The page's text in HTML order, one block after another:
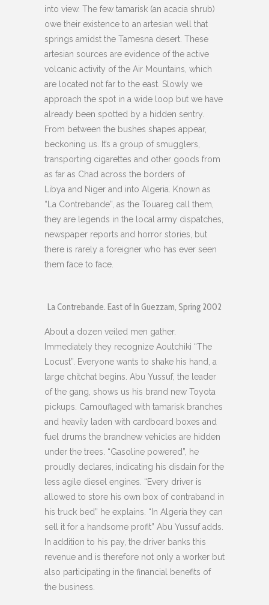
into view. The few tamarisk (an acacia shrub)
owe their existence to an artesian well that
springs amidst the Tamesna desert. These
artesian sources are evidence of the active
volcanic activity of the Air Mountains, which
are located not far to the east. Slowly we
approach the spot in a wide loop but we have
already been spotted by a hidden sentry.
From between the bushes shapes appear,
beckoning us. It’s a group of smugglers,
transporting cigarettes and other goods from
as far as Chad across the borders of
Libya and Niger and into Algeria. Known as
“La Contrebande”, as the Touareg call them,
they are legends in the local army dispatches,
newspaper reports and horror stories, but
there is rarely a foreigner who has ever seen
them face to face.
La Contrebande. East of In Guezzam, Spring 2002
About a dozen veiled men gather.
Immediately they recognize Aoutchiki “The
Locust”. Everyone wants to shake his hand, a
large chitchat begins. Abu Yussuf, the leader
of the gang, shows us his brand new Toyota
pickups. Camouflaged with tamarisk branches
and heavily laden with cardboard boxes and
fuel drums the brandnew vehicles are hidden
under the trees. “Gasoline powered”, he
proudly declares, indicating his disdain for the
less agile diesel engines. “Every driver is
allowed to store his own box of contraband in
his truck bed” he explains. “In Algeria they can
sell it for a handsome profit” Abu Yussuf adds.
In addition to his pay, the driver banks this
revenue and is therefore not only a worker but
also participating in the financial benefits of
the business.